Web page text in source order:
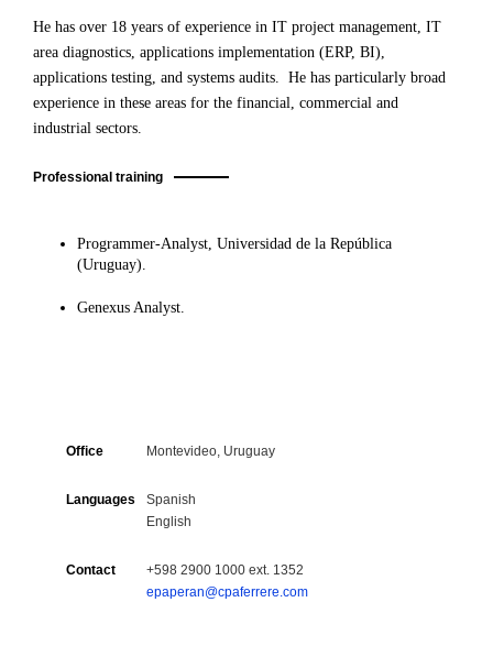
He has over 18 years of experience in IT project management, IT
area diagnostics, applications implementation (ERP, BI),
applications testing, and systems audits. He has particularly broad
experience in these areas for the financial, commercial and
industrial sectors.
Professional training
Programmer-Analyst, Universidad de la República
(Uruguay).
Genexus Analyst.
Office Montevideo, Uruguay
Languages
Spanish
English
Contact
+598 2900 1000 ext. 1352
epaperan@cpaferrere.com